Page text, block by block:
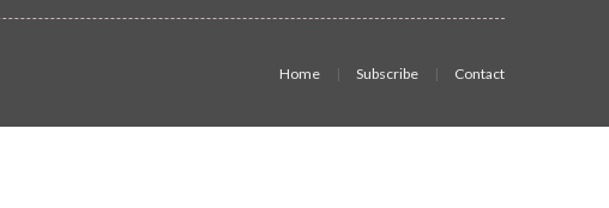
Home Subscribe Contact